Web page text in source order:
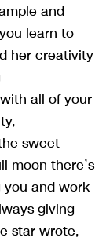
and
learn to
her creativity
all of your
sweet
moon there’s
you and work
giving
star wrote,